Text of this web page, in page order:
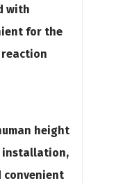
with
for the
reaction
height
installation,
convenient